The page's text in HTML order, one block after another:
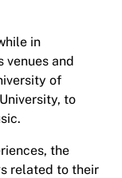
in
venues and
of
to
the
related to their